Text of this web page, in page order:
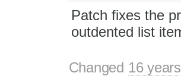
Patch fixes the
outdented list
Changed 16